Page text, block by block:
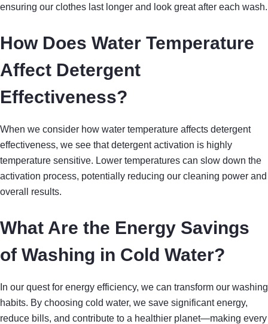
ensuring our clothes last longer and look great after each wash.
How Does Water Temperature
Affect Detergent
Effectiveness?
When we consider how water temperature affects detergent
effectiveness, we see that detergent activation is highly
temperature sensitive. Lower temperatures can slow down the
activation process, potentially reducing our cleaning power and
overall results.
What Are the Energy Savings
of Washing in Cold Water?
In our quest for energy efficiency, we can transform our washing
habits. By choosing cold water, we save significant energy,
reduce bills, and contribute to a healthier planet—making every